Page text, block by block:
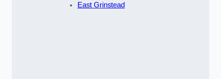
East Grinstead